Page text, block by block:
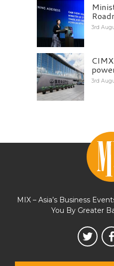
3rd
3rd
MIX – Asia’s Business
You By Greater